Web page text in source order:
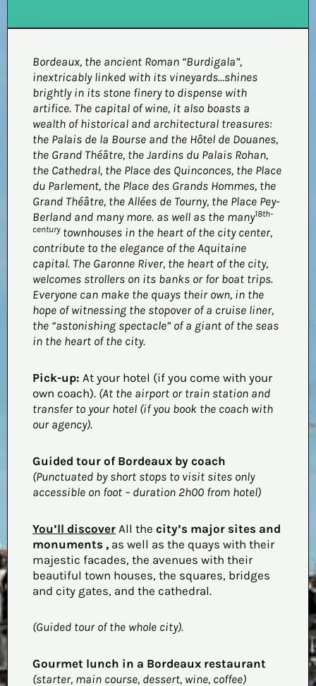
Bordeaux, the ancient Roman “Burdigala”,
inextricably linked with its vineyards…shines
brightly in its stone finery to dispense with
artifice. The capital of wine, it also boasts a
wealth of historical and architectural treasures:
the Palais de la Bourse and the Hôtel de Douanes,
the Grand Théâtre, the Jardins du Palais Rohan,
the Cathedral, the Place des Quinconces, the Place
du Parlement, the Place des Grands Hommes, the
Grand Théâtre, the Allées de Tourny, the Place Pey-
Berland and many more. as well as the many18th-
century townhouses in the heart of the city center,
contribute to the elegance of the Aquitaine
capital. The Garonne River, the heart of the city,
welcomes strollers on its banks or for boat trips.
Everyone can make the quays their own, in the
hope of witnessing the stopover of a cruise liner,
the “astonishing spectacle” of a giant of the seas
in the heart of the city.
Pick-up: At your hotel (if you come with your
own coach). (At the airport or train station and
transfer to your hotel (if you book the coach with
our agency).
Guided tour of Bordeaux by coach
(Punctuated by short stops to visit sites only
accessible on foot – duration 2h00 from hotel)
You’ll discover All the city’s major sites and
monuments , as well as the quays with their
majestic facades, the avenues with their
beautiful town houses, the squares, bridges
and city gates, and the cathedral.
(Guided tour of the whole city).
Gourmet lunch in a Bordeaux restaurant
(starter, main course, dessert, wine, coffee)